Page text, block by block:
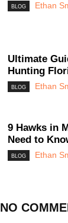
BLOG Ethan
Ultimate
Hunting
BLOG Ethan
9 Hawks in
Need to
BLOG Ethan
NO